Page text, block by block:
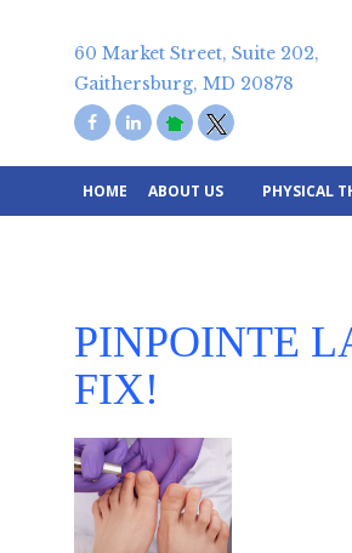
60 Market Street, Suite 202,
Gaithersburg, MD 20878
HOME ABOUT US PHYSICAL
PINPOINTE
FIX!